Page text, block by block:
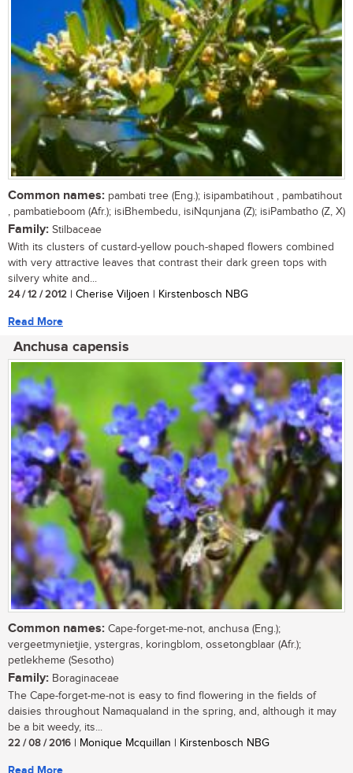
Common names: pambati tree (Eng.); isipambatihout , pambatihout
, pambatieboom (Afr.); isiBhembedu, isiNqunjana (Z); isiPambatho (Z, X)
Family: Stilbaceae
With its clusters of custard-yellow pouch-shaped flowers combined
with very attractive leaves that contrast their dark green tops with
silvery white and...
24 / 12 / 2012 | Cherise Viljoen | Kirstenbosch NBG
Read More
Anchusa capensis
Common names: Cape-forget-me-not, anchusa (Eng.);
vergeetmynietjie, ystergras, koringblom, ossetongblaar (Afr.);
petlekheme (Sesotho)
Family: Boraginaceae
The Cape-forget-me-not is easy to find flowering in the fields of
daisies throughout Namaqualand in the spring, and, although it may
be a bit weedy, its...
22 / 08 / 2016 | Monique Mcquillan | Kirstenbosch NBG
Read More